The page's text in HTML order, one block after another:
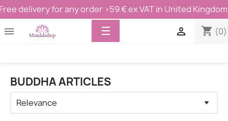
delivery for any order >59 € ex VAT in United
 shopping_cart (0)

Toggle
navigation
☰
BUDDHA ARTICLES